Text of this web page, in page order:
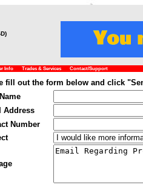
Info Trades & Services Contact/Support
fill out the form below and click
Address
Number